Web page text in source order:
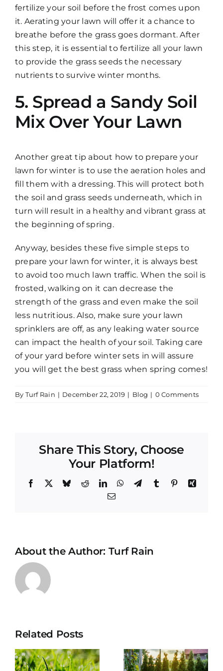
fertilize your soil before the frost comes upon
it. Aerating your lawn will offer it a chance to
breathe before the grass goes dormant. After
this step, it is essential to fertilize all your lawn
to provide the grass seeds the necessary
nutrients to survive winter months.
5. Spread a Sandy Soil
Mix Over Your Lawn
Another great tip about how to prepare your
lawn for winter is to use the aeration holes and
fill them with a dressing. This will protect both
the soil and grass seeds underneath, which in
turn will result in a healthy and vibrant grass at
the beginning of spring.
Anyway, besides these five simple steps to
prepare your lawn for winter, it is always best
to avoid too much lawn traffic. When the soil is
frosted, walking on it can decrease the
strength of the grass and even make the soil
less nutritious. Also, make sure your lawn
sprinklers are off, as any leaking water source
can impact the health of your soil. Taking care
of your yard before winter sets in will assure
you will get the best grass when spring comes!
By Turf Rain | December 22, 2019 | Blog | 0 Comments
Share This Story, Choose
Your Platform!
Facebook BlueskyRedditLinkedInWhatsApp
TelegramTumblr PinterestXing
Email
About the Author: Turf Rain
Related Posts
Your Turf:
Hidden
restart